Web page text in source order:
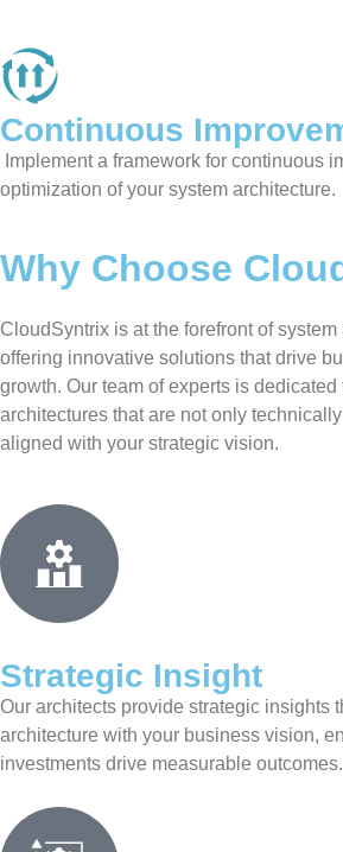
Continuous
Implement a framework for continuous
optimization of your system architecture.
Why Choose
CloudSyntrix is at the forefront of
offering innovative solutions that drive
growth. Our team of experts is
architectures that are not only
aligned with your strategic vision.
Strategic Insight
Our architects provide strategic insights
architecture with your business vision,
investments drive measurable outcomes.